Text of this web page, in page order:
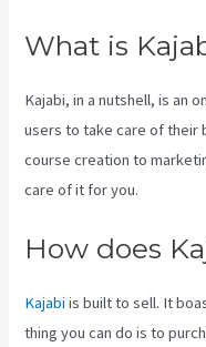
What is
Kajabi, in a nutshell, is an
users to take care of their
course creation to
care of it for you.
How does
Kajabi is built to sell. It
thing you can do is to